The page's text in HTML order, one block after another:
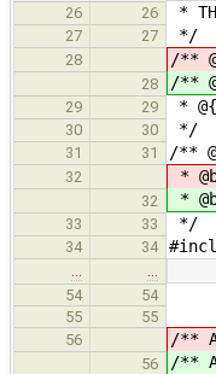
26
26 *
27 27 */
28 /**
28 /**
29 29 * @{
30 30 */
31 31 /**
32 *
32 *
33 33 */
34 34
54
54
55
55
56
/**
56 /**